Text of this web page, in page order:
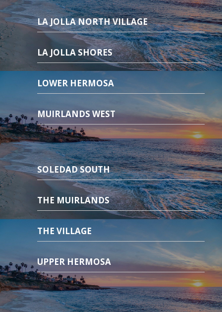
LA JOLLA NORTH VILLAGE
LA JOLLA SHORES
LOWER HERMOSA
MUIRLANDS WEST
SOLEDAD SOUTH
THE MUIRLANDS
THE VILLAGE
UPPER HERMOSA